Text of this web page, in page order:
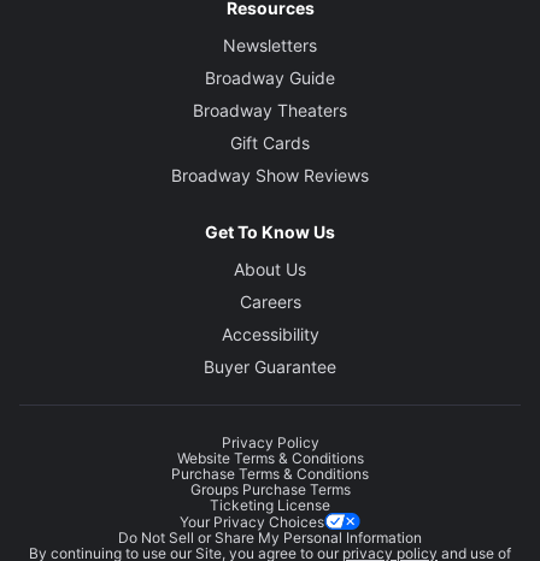
Resources
Newsletters
Broadway Guide
Broadway Theaters
Gift Cards
Broadway Show Reviews
Get To Know Us
About Us
Careers
Accessibility
Buyer Guarantee
Privacy Policy
Website Terms & Conditions
Purchase Terms & Conditions
Groups Purchase Terms
Ticketing License
Your Privacy Choices
Do Not Sell or Share My Personal Information
By continuing to use our Site, you agree to our privacy policy and use of